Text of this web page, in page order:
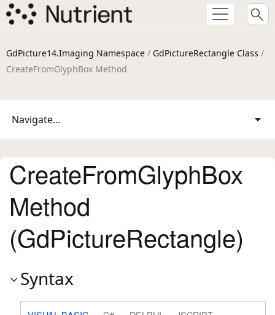
GdPicture14.Imaging Namespace / GdPictureRectangle Class /
CreateFromGlyphBox Method
Navigate...
CreateFromGlyphBox
Method
(GdPictureRectangle)
Syntax